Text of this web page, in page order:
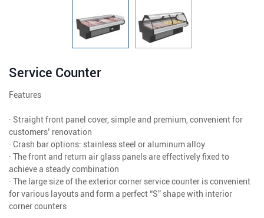
Service Counter
Features
· Straight front panel cover, simple and premium, convenient for
customers’ renovation
· Crash bar options: stainless steel or aluminum alloy
· The front and return air glass panels are effectively fixed to
achieve a steady combination
· The large size of the exterior corner service counter is convenient
for various layouts and form a perfect “S” shape with interior
corner counters